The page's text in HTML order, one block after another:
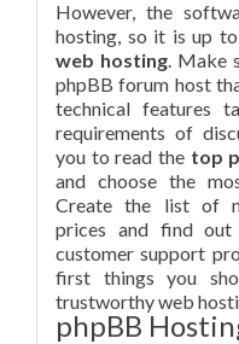
However, the
hosting, so it is up
web hosting. Make
phpBB forum host
technical features
requirements of
you to read the top
and choose the
Create the list of
prices and find
customer support
first things you
trustworthy web
phpBB